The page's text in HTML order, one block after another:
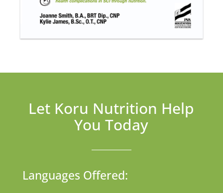
Let Koru Nutrition Help
You Today
Languages Offered: